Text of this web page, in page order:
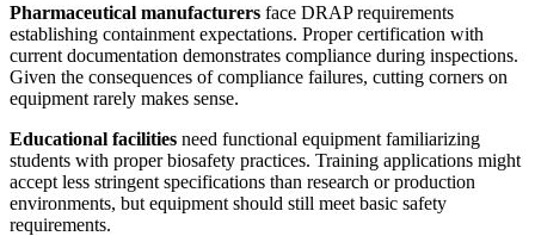
Pharmaceutical manufacturers face DRAP requirements
establishing containment expectations. Proper certification with
current documentation demonstrates compliance during inspections.
Given the consequences of compliance failures, cutting corners on
equipment rarely makes sense.
Educational facilities need functional equipment familiarizing
students with proper biosafety practices. Training applications might
accept less stringent specifications than research or production
environments, but equipment should still meet basic safety
requirements.